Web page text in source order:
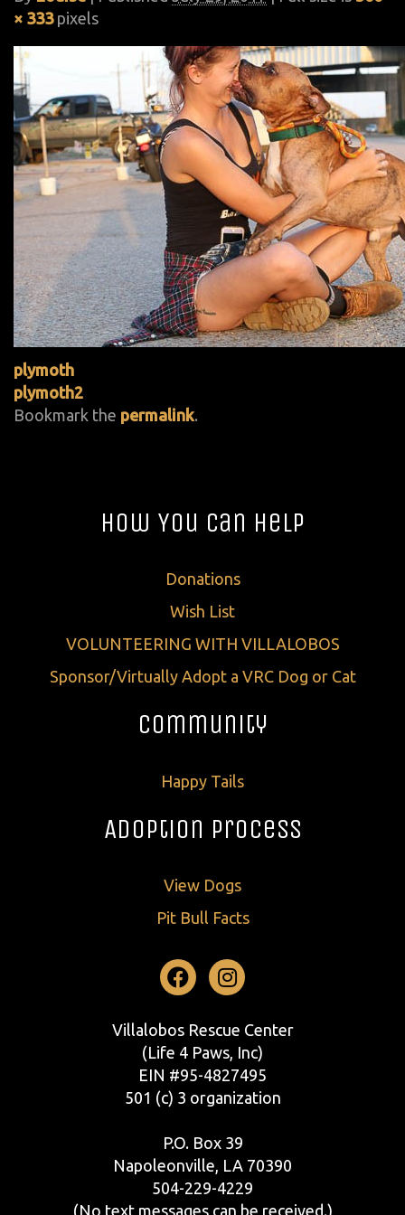
× 333pixels
plymoth
plymoth2
Bookmark the permalink.
How You Can Help
Donations
Wish List
VOLUNTEERING WITH VILLALOBOS
Sponsor/Virtually Adopt a VRC Dog or Cat
Community
Happy Tails
Adoption Process
View Dogs
Pit Bull Facts
Facebook
Instagram
Villalobos Rescue Center
(Life 4 Paws, Inc)
EIN #95-4827495
501 (c) 3 organization
P.O. Box 39
Napoleonville, LA 70390
504-229-4229
(No text messages can be received.)